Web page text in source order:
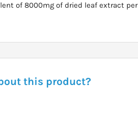
of 8000mg of dried leaf extract per
this product?